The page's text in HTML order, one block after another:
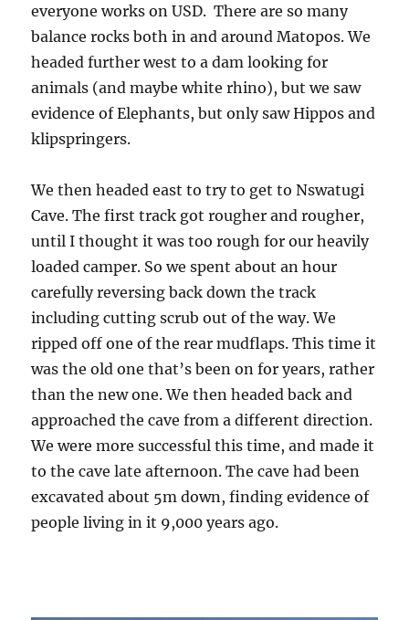
everyone works on USD. There are so many
balance rocks both in and around Matopos. We
headed further west to a dam looking for
animals (and maybe white rhino), but we saw
evidence of Elephants, but only saw Hippos and
klipspringers.
We then headed east to try to get to Nswatugi
Cave. The first track got rougher and rougher,
until I thought it was too rough for our heavily
loaded camper. So we spent about an hour
carefully reversing back down the track
including cutting scrub out of the way. We
ripped off one of the rear mudflaps. This time it
was the old one that’s been on for years, rather
than the new one. We then headed back and
approached the cave from a different direction.
We were more successful this time, and made it
to the cave late afternoon. The cave had been
excavated about 5m down, finding evidence of
people living in it 9,000 years ago.